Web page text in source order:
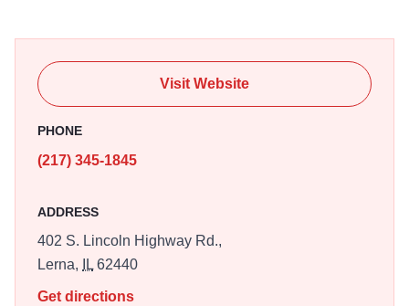
Visit Website
PHONE
(217) 345-1845
ADDRESS
402 S. Lincoln Highway Rd.,
Lerna,
IL62440
Get directions